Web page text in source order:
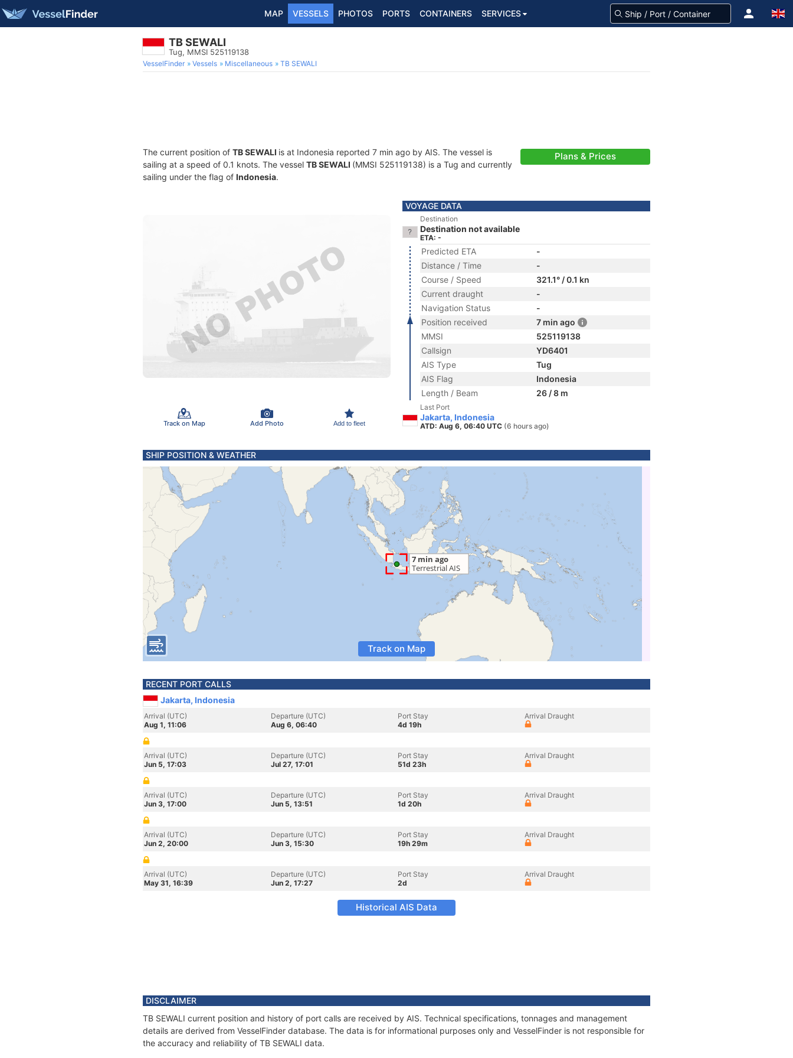
MAP VESSELS PHOTOS PORTS CONTAINERS SERVICES
TB SEWALI
Tug, MMSI 525119138
VesselFinder Vessels Miscellaneous TB SEWALI
The current position of TB SEWALI is at Indonesia reported 7 min ago by AIS. The vessel is
sailing at a speed of 0.1 knots. The vessel TB SEWALI (MMSI 525119138) is a Tug and currently
sailing under the flag of Indonesia.
Plans & Prices
Track on Map Add Photo Add to fleet
VOYAGE DATA
Destination
Destination not available
ETA: -
Predicted ETA
-
Distance / Time
-
Course / Speed
321.1° / 0.1 kn
Current draught
-
Navigation Status
-
Position received
7 min ago
MMSI
525119138
Callsign
YD6401
AIS Type
Tug
AIS Flag
Indonesia
Length / Beam
26 / 8 m
Last Port
Jakarta, Indonesia
ATD: Aug 6, 06:40 UTC (6 hours ago)
SHIP POSITION & WEATHER
Track on Map
RECENT PORT CALLS
Jakarta, Indonesia
Arrival (UTC)
Aug 1, 11:06
Departure (UTC)
Aug 6, 06:40
Port Stay
4d 19h
Arrival Draught
Arrival (UTC)
Jun 5, 17:03
Departure (UTC)
Jul 27, 17:01
Port Stay
51d 23h
Arrival Draught
Arrival (UTC)
Jun 3, 17:00
Departure (UTC)
Jun 5, 13:51
Port Stay
1d 20h
Arrival Draught
Arrival (UTC)
Jun 2, 20:00
Departure (UTC)
Jun 3, 15:30
Port Stay
19h 29m
Arrival Draught
Arrival (UTC)
May 31, 16:39
Departure (UTC)
Jun 2, 17:27
Port Stay
2d
Arrival Draught
Historical AIS Data
DISCLAIMER
TB SEWALI current position and history of port calls are received by AIS. Technical specifications, tonnages and management
details are derived from VesselFinder database. The data is for informational purposes only and VesselFinder is not responsible for
the accuracy and reliability of TB SEWALI data.